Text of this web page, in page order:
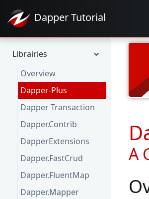
DapperTutorial
Librairies
Overview
Dapper-Plus
Dapper Transaction
Dapper.Contrib
DapperExtensions
Dapper.FastCrud
Dapper.FluentMap
Dapper.Mapper
A